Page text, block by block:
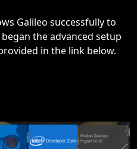
Galileo successfully to
the advanced setup
in the link below.